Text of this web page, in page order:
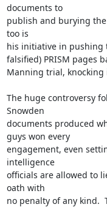
documents to
publish and burying
too is
his initiative in pushing
falsified) PRISM pages
Manning trial, knocking
The huge controversy
Snowden
documents produced
guys won every
engagement, even
intelligence
officials are allowed to
oath with
no penalty of any kind.